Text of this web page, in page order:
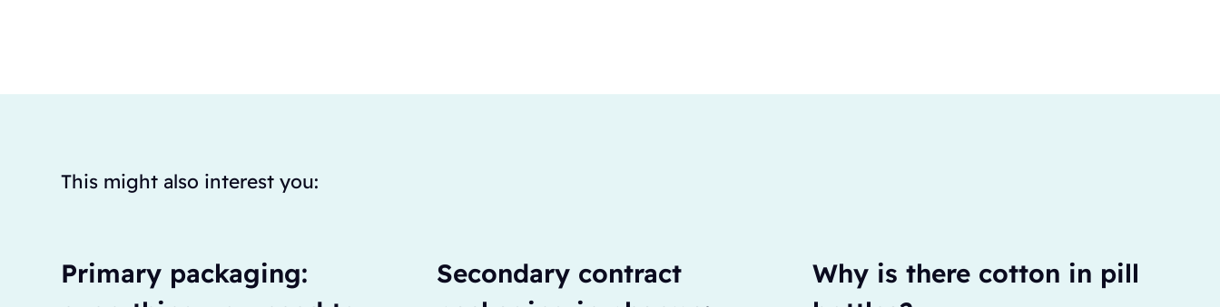
This might also interest you:
Primary packaging:
Secondary contract
Why is there cotton in pill